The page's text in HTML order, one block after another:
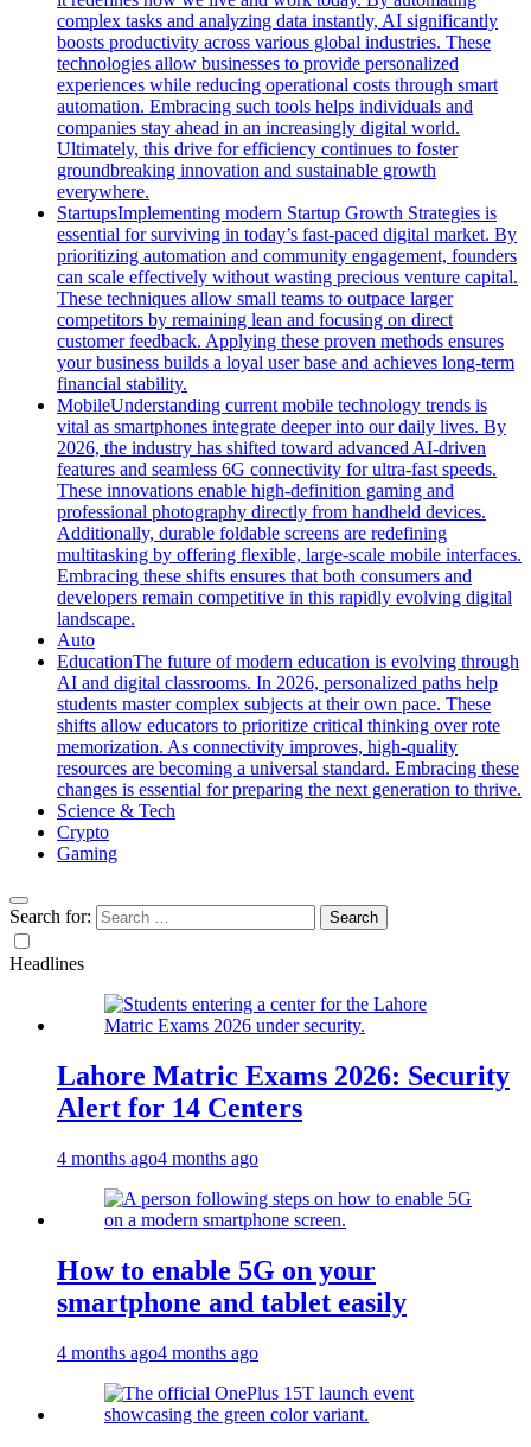
complex tasks and analyzing data instantly, AI significantly
boosts productivity across various global industries. These
technologies allow businesses to provide personalized
experiences while reducing operational costs through smart
automation. Embracing such tools helps individuals and
companies stay ahead in an increasingly digital world.
Ultimately, this drive for efficiency continues to foster
groundbreaking innovation and sustainable growth
everywhere.
StartupsImplementing modern Startup Growth Strategies is
essential for surviving in today’s fast-paced digital market. By
prioritizing automation and community engagement, founders
can scale effectively without wasting precious venture capital.
These techniques allow small teams to outpace larger
competitors by remaining lean and focusing on direct
customer feedback. Applying these proven methods ensures
your business builds a loyal user base and achieves long-term
financial stability.
MobileUnderstanding current mobile technology trends is
vital as smartphones integrate deeper into our daily lives. By
2026, the industry has shifted toward advanced AI-driven
features and seamless 6G connectivity for ultra-fast speeds.
These innovations enable high-definition gaming and
professional photography directly from handheld devices.
Additionally, durable foldable screens are redefining
multitasking by offering flexible, large-scale mobile interfaces.
Embracing these shifts ensures that both consumers and
developers remain competitive in this rapidly evolving digital
landscape.
Auto
EducationThe future of modern education is evolving through
AI and digital classrooms. In 2026, personalized paths help
students master complex subjects at their own pace. These
shifts allow educators to prioritize critical thinking over rote
memorization. As connectivity improves, high-quality
resources are becoming a universal standard. Embracing these
changes is essential for preparing the next generation to thrive.
Science & Tech
Crypto
Gaming
Search for:
Headlines
Lahore Matric Exams 2026: Security
Alert for 14 Centers
4 months ago4 months ago
How to enable 5G on your
smartphone and tablet easily
4 months ago4 months ago